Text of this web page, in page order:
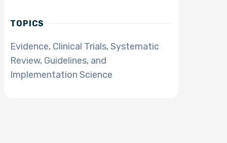
TOPICS
Evidence, Clinical Trials, Systematic
Review, Guidelines, and
Implementation Science